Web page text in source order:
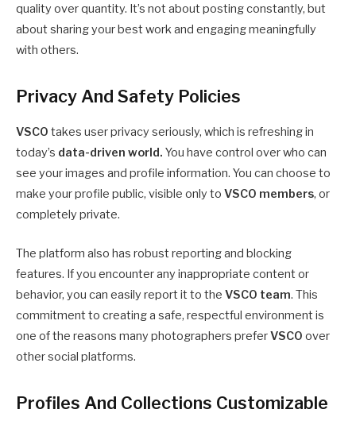
quality over quantity. It’s not about posting constantly, but
about sharing your best work and engaging meaningfully
with others.
Privacy And Safety Policies
VSCO takes user privacy seriously, which is refreshing in
today’s data-driven world. You have control over who can
see your images and profile information. You can choose to
make your profile public, visible only to VSCO members, or
completely private.
The platform also has robust reporting and blocking
features. If you encounter any inappropriate content or
behavior, you can easily report it to the VSCO team. This
commitment to creating a safe, respectful environment is
one of the reasons many photographers preferVSCO over
other social platforms.
Profiles And Collections Customizable